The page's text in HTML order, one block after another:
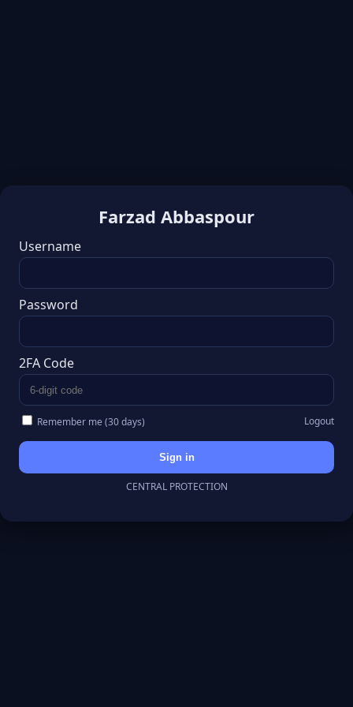
Farzad Abbaspour
Username
Password
2FA Code
Remember me (30 days) Logout
Sign in
CENTRAL PROTECTION